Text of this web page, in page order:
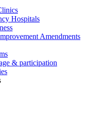
Hospitals
Amendments
& participation